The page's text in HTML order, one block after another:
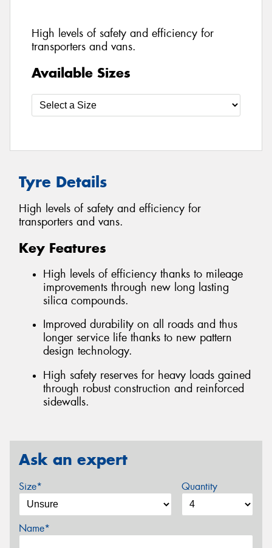
High levels of safety and efficiency for
transporters and vans.
Available Sizes
Tyre Details
High levels of safety and efficiency for
transporters and vans.
Key Features
High levels of efficiency thanks to mileage
improvements through new long lasting
silica compounds.
Improved durability on all roads and thus
longer service life thanks to new pattern
design technology.
High safety reserves for heavy loads gained
through robust construction and reinforced
sidewalls.
Ask an expert
Size* Quantity
Name*